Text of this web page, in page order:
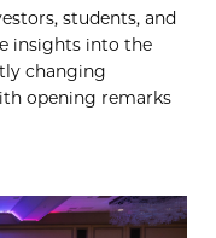
students, and
insights into the
changing
opening remarks